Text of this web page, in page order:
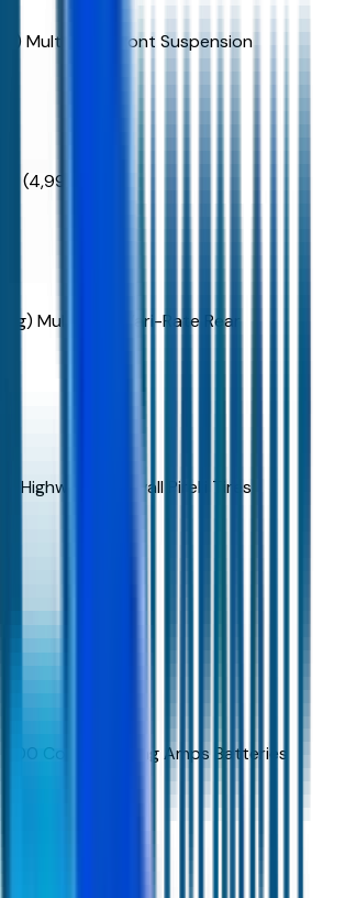
Multi-Leaf Front Suspension
(4,999 Kg)
Multi-Leaf Vari-Rate Rear
Highway Blackwall Pirelli Tires
Cold-Cranking Amps Batteries